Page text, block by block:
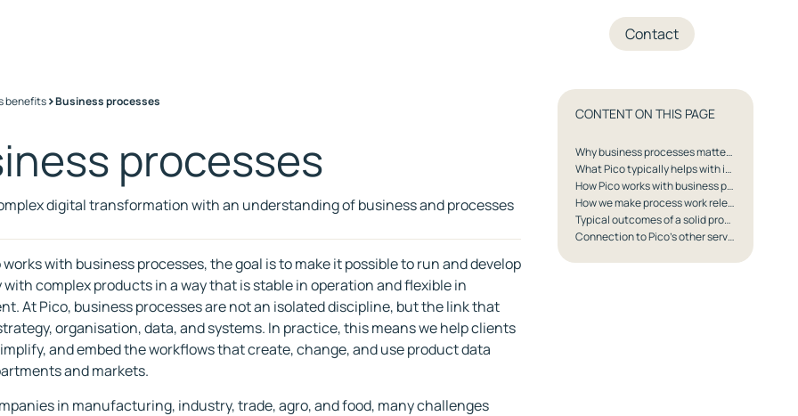
Contact
benefits>Business processes
processes
digital transformation with an understanding of business and processes
CONTENT ON THIS PAGE
Why business processes matter especially in Pico's segments
What Pico typically helps with in business processes
How Pico works with business processes
How we make process work relevant for decision-makers
Typical outcomes of a solid process foundation
Connection to Pico's other services
with business processes, the goal is to make it possible to run and develop
with complex products in a way that is stable in operation and flexible in
At Pico, business processes are not an isolated discipline, but the link that
organisation, data, and systems. In practice, this means we help clients
and embed the workflows that create, change, and use product data
and markets.
in manufacturing, industry, trade, agro, and food, many challenges